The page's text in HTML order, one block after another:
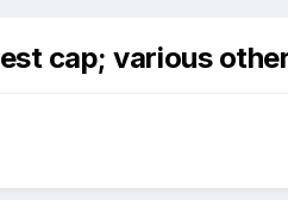
cap; various